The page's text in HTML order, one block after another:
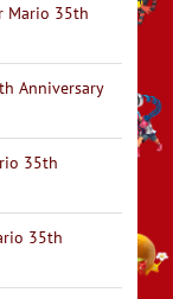
Mario 35th
Anniversary
35th
35th